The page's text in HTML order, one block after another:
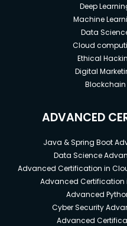
Deep
Machine
Data
Cloud
Ethical
Digital
Blockchain
ADVANCED
Java & Spring Boot
Data Science
Advanced Certification in
Advanced Certification
Advanced
Cyber Security
Advanced